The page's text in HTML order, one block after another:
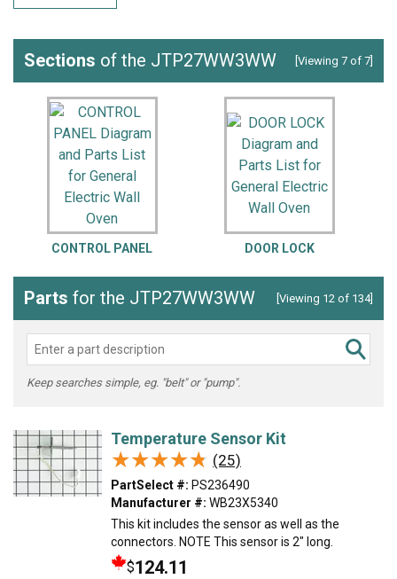
Sections of the JTP27WW3WW [Viewing 7 of 7]
CONTROL PANEL DOOR LOCK
Parts for the JTP27WW3WW [Viewing 12 of 134]
Keep searches simple, eg. "belt" or "pump".
Temperature Sensor Kit
★★★★★
★★★★★ (25)
PartSelect #: PS236490
Manufacturer #: WB23X5340
This kit includes the sensor as well as the
connectors. NOTE This sensor is 2" long.
$124.11